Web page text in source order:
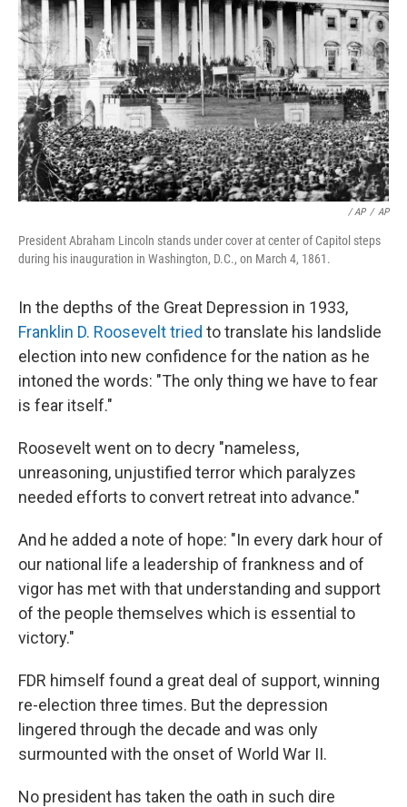
/ AP / AP
President Abraham Lincoln stands under cover at center of Capitol steps
during his inauguration in Washington, D.C., on March 4, 1861.
In the depths of the Great Depression in 1933,
Franklin D. Roosevelt tried to translate his landslide
election into new confidence for the nation as he
intoned the words: "The only thing we have to fear
is fear itself."
Roosevelt went on to decry "nameless,
unreasoning, unjustified terror which paralyzes
needed efforts to convert retreat into advance."
And he added a note of hope: "In every dark hour of
our national life a leadership of frankness and of
vigor has met with that understanding and support
of the people themselves which is essential to
victory."
FDR himself found a great deal of support, winning
re-election three times. But the depression
lingered through the decade and was only
surmounted with the onset of World War II.
No president has taken the oath in such dire